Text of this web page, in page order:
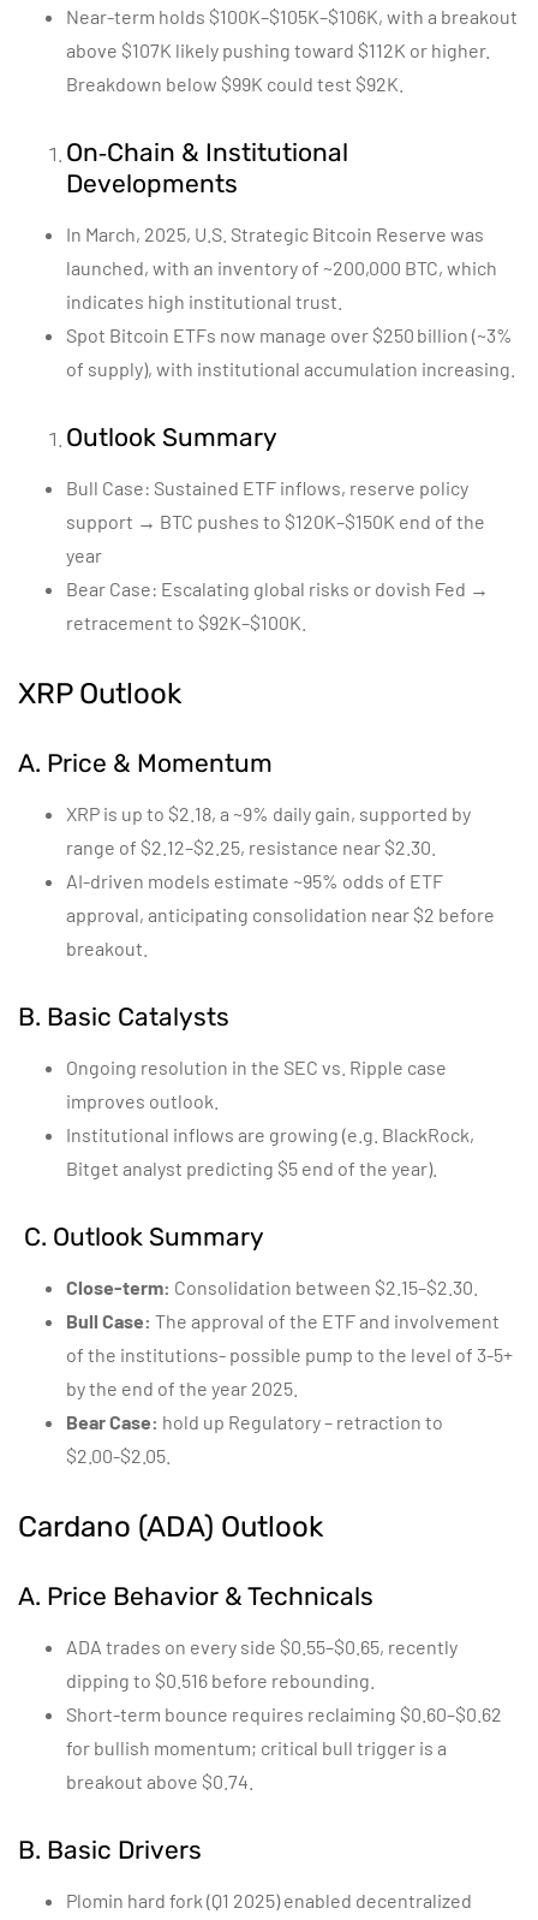
Near-term holds $100K–$105K–$106K, with a breakout
above $107K likely pushing toward $112K or higher.
Breakdown below $99K could test $92K.
On‑Chain & Institutional
Developments
In March, 2025, U.S. Strategic Bitcoin Reserve was
launched, with an inventory of ~200,000 BTC, which
indicates high institutional trust.
Spot Bitcoin ETFs now manage over $250 billion (~3%
of supply), with institutional accumulation increasing.
Outlook Summary
Bull Case: Sustained ETF inflows, reserve policy
support → BTC pushes to $120K–$150K end of the
year
Bear Case: Escalating global risks or dovish Fed →
retracement to $92K–$100K.
XRP Outlook
A. Price & Momentum
XRP is up to $2.18, a ~9% daily gain, supported by
range of $2.12–$2.25, resistance near $2.30.
AI-driven models estimate ~95% odds of ETF
approval, anticipating consolidation near $2 before
breakout.
B. Basic Catalysts
Ongoing resolution in the SEC vs. Ripple case
improves outlook.
Institutional inflows are growing (e.g. BlackRock,
Bitget analyst predicting $5 end of the year).
C. Outlook Summary
Close-term: Consolidation between $2.15–$2.30.
Bull Case: The approval of the ETF and involvement
of the institutions- possible pump to the level of 3-5+
by the end of the year 2025.
Bear Case: hold up Regulatory – retraction to
$2.00-$2.05.
Cardano (ADA) Outlook
A. Price Behavior & Technicals
ADA trades on every side $0.55–$0.65, recently
dipping to $0.516 before rebounding.
Short-term bounce requires reclaiming $0.60–$0.62
for bullish momentum; critical bull trigger is a
breakout above $0.74.
B. Basic Drivers
Plomin hard fork (Q1 2025) enabled decentralized